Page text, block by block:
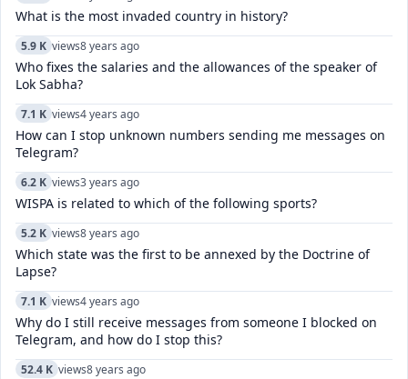
What is the most invaded country in history?
5.9 K views8 years ago
Who fixes the salaries and the allowances of the speaker of
Lok Sabha?
7.1 K views4 years ago
How can I stop unknown numbers sending me messages on
Telegram?
6.2 K views3 years ago
WISPA is related to which of the following sports?
5.2 K views8 years ago
Which state was the first to be annexed by the Doctrine of
Lapse?
7.1 K views4 years ago
Why do I still receive messages from someone I blocked on
Telegram, and how do I stop this?
52.4 K views8 years ago